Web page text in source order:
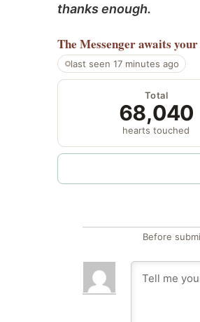
thanks enough.
The Messengerawaits
last seen 17 minutes ago
Total
68,040
hearts touched
Before